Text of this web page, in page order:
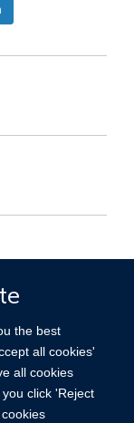
the best
all cookies'
all cookies
click 'Reject